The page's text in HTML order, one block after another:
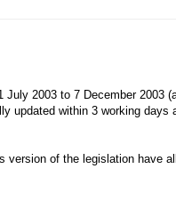
July 2003 to 7 December 2003
updated within 3 working days
version of the legislation have